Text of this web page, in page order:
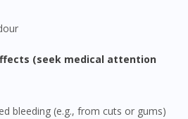
bleeding (e.g., from cuts or gums)